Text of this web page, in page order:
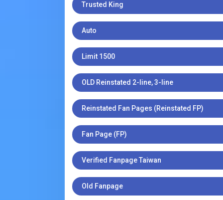
Trusted King
Auto
Limit 1500
OLD Reinstated 2-line, 3-line
Reinstated Fan Pages (Reinstated FP)
Fan Page (FP)
Verified Fanpage Taiwan
Old Fanpage